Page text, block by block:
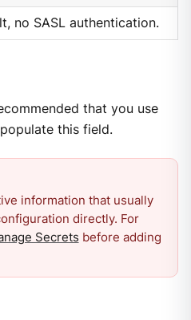
no SASL authentication.
that you use
this field.
information that usually
directly. For
Secrets before adding